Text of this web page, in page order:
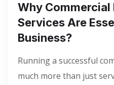
Why Commercial
Services Are
Business?
Running a successful
much more than just